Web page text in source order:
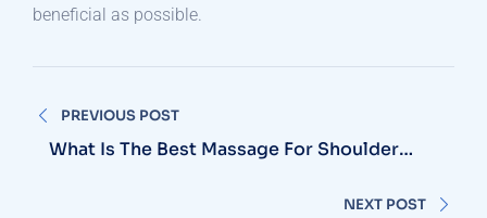
beneficial as possible.
navigation
PREVIOUS POST
What Is The Best Massage For Shoulder
NEXT POST